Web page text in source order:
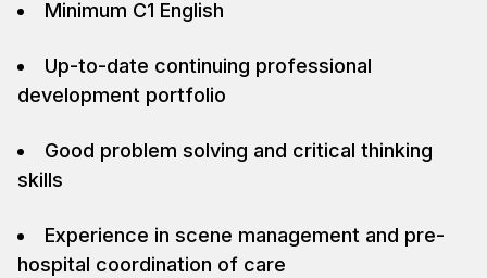
Minimum C1 English
Up-to-date continuing professional
development portfolio
Good problem solving and critical thinking
skills
Experience in scene management and pre-
hospital coordination of care